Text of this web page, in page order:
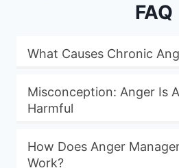
FAQ
What Causes Chronic
Misconception: Anger Is
Harmful
How Does Anger
Work?